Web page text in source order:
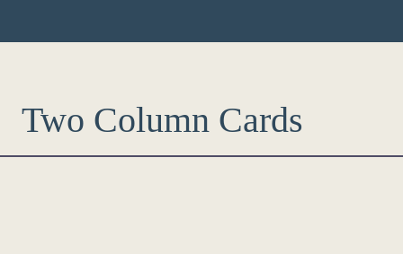
Two Column Cards